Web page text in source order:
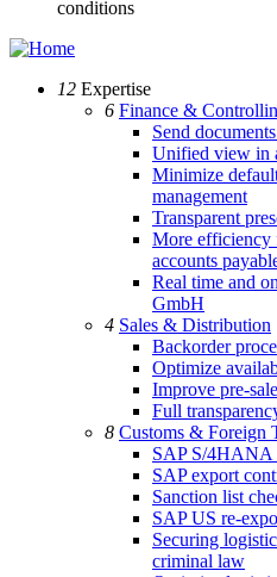
conditions
12 Expertise
6 Finance &
Send
Unified view in
Minimize
management
Transparent
More efficiency
accounts
Real time and
GmbH
4 Sales & Distribution
Backorder
Optimize
Improve pre-
Full
8 Customs & Foreign
SAP S/4HANA
SAP export
Sanction list
SAP US re-
Securing
criminal law